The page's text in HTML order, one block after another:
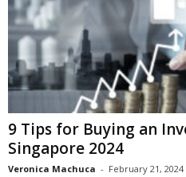
9 Tips for Buying an
Singapore 2024
Veronica Machuca - February 21, 2024